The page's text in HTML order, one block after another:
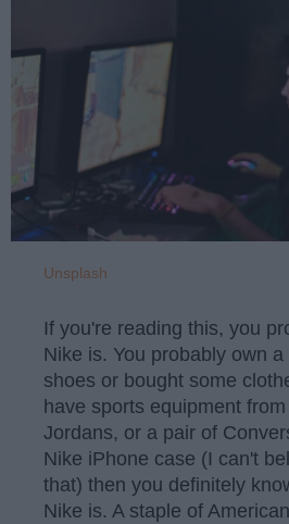
Unsplash
If you're reading this, you
Nike is. You probably own
shoes or bought some
have sports equipment
Jordans, or a pair of
Nike iPhone case (I can't
that) then you definitely
Nike is. A staple of